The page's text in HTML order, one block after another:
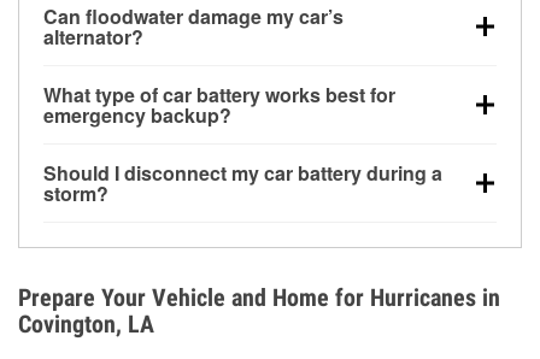
for a limited time, but repeated use without driving the
vehicle may discharge it quickly. Backup charging
Can floodwater damage my car’s
alternator?
bay and can be damaged if submerged, which may
lead to charging system failure and battery drain
What type of car battery works best for
emergency backup?
deep-cycle applications because they are sealed,
vibration-resistant, and better suited for repeated
Should I disconnect my car battery during a
storm?
Avoiding standing water and preparing backup
charging options are more effective protective
measures.
Prepare Your Vehicle and Home for Hurricanes in
Covington, LA